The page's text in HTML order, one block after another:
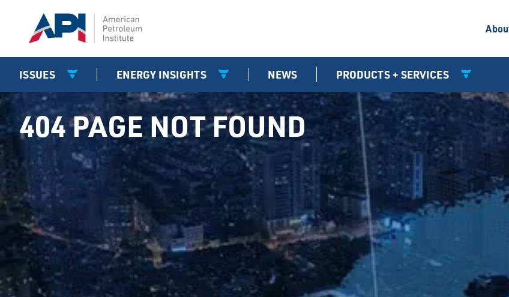
ISSUES ENERGY INSIGHTS NEWS PRODUCTS + SERVICES
404 PAGE NOT FOUND